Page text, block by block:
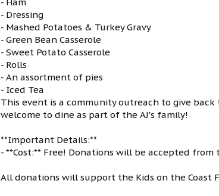
- Ham
- Dressing
- Mashed Potatoes & Turkey Gravy
- Green Bean Casserole
- Sweet Potato Casserole
- Rolls
- An assortment of pies
- Iced Tea
This event is a community outreach to give
welcome to dine as part of the AJ's family!
**Important Details:**
- **Cost:** Free! Donations will be accepted from
All donations will support the Kids on the Coast